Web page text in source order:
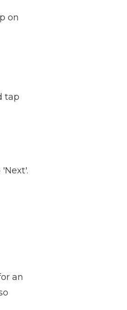
on
tap
an